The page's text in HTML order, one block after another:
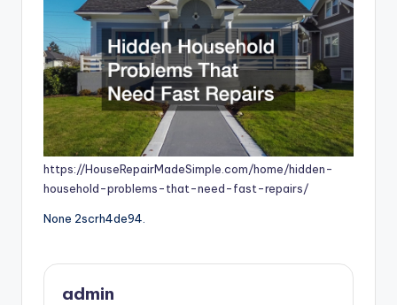
https://HouseRepairMadeSimple.com/home/hidden-
household-problems-that-need-fast-repairs/
None 2scrh4de94.
admin